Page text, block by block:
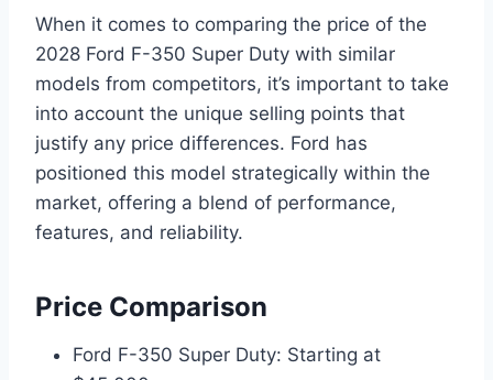
When it comes to comparing the price of the
2028 Ford F-350 Super Duty with similar
models from competitors, it’s important to take
into account the unique selling points that
justify any price differences. Ford has
positioned this model strategically within the
market, offering a blend of performance,
features, and reliability.
Price Comparison
Ford F-350 Super Duty: Starting at